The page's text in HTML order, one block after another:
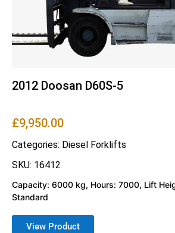
2012 Doosan D60S-5
£9,950.00
Categories: Diesel Forklifts
SKU: 16412
Capacity: 6000 kg, Hours: 7000, Lift
Standard
View Product